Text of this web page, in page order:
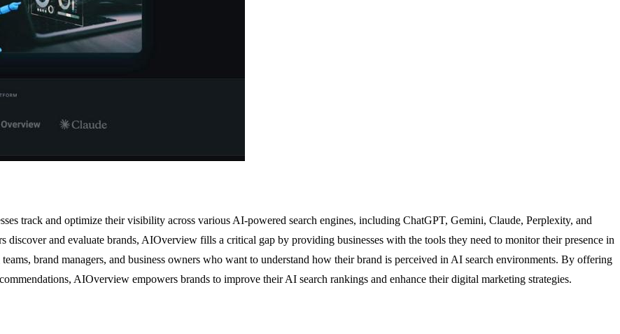
track and optimize their visibility across various AI-powered search engines, including ChatGPT, Gemini, Claude, Perplexity, and
and evaluate brands, AIOverview fills a critical gap by providing businesses with the tools they need to monitor their presence in
brand managers, and business owners who want to understand how their brand is perceived in AI search environments. By offering
AIOverview empowers brands to improve their AI search rankings and enhance their digital marketing strategies.